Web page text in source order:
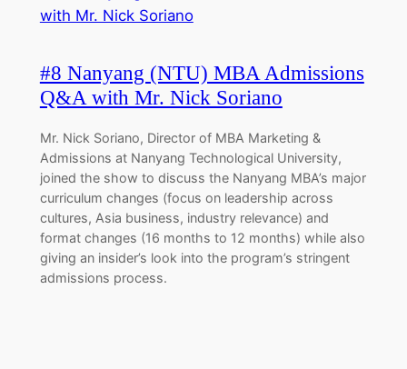
#8 Nanyang (NTU) MBA Admissions
Q&A with Mr. Nick Soriano
Mr. Nick Soriano, Director of MBA Marketing &
Admissions at Nanyang Technological University,
joined the show to discuss the Nanyang MBA’s major
curriculum changes (focus on leadership across
cultures, Asia business, industry relevance) and
format changes (16 months to 12 months) while also
giving an insider’s look into the program’s stringent
admissions process.